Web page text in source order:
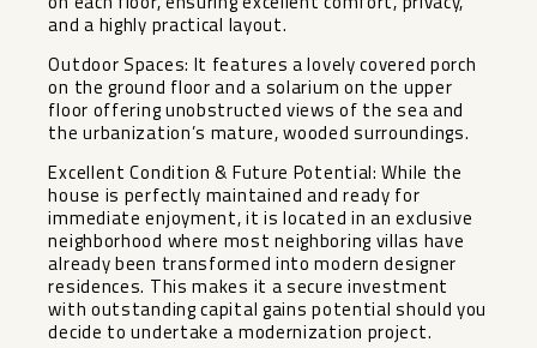
and a highly practical layout.
Outdoor Spaces: It features a lovely covered porch
on the ground floor and a solarium on the upper
floor offering unobstructed views of the sea and
the urbanization’s mature, wooded surroundings.
Excellent Condition & Future Potential: While the
house is perfectly maintained and ready for
immediate enjoyment, it is located in an exclusive
neighborhood where most neighboring villas have
already been transformed into modern designer
residences. This makes it a secure investment
with outstanding capital gains potential should you
decide to undertake a modernization project.